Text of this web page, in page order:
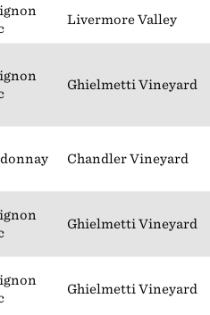
Livermore Valley
Ghielmetti Vineyard
Chandler Vineyard
Ghielmetti Vineyard
Ghielmetti Vineyard